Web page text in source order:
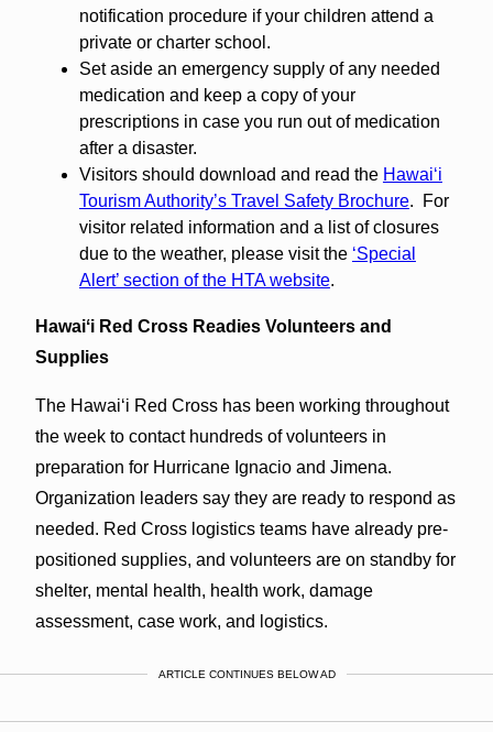
notification procedure if your children attend a
private or charter school.
Set aside an emergency supply of any needed
medication and keep a copy of your
prescriptions in case you run out of medication
after a disaster.
Visitors should download and read the Hawaiʻi
Tourism Authority’s Travel Safety Brochure. For
visitor related information and a list of closures
due to the weather, please visit the ‘Special
Alert’ section of the HTA website.
Hawaiʻi Red Cross Readies Volunteers and
Supplies
The Hawaiʻi Red Cross has been working throughout
the week to contact hundreds of volunteers in
preparation for Hurricane Ignacio and Jimena.
Organization leaders say they are ready to respond as
needed. Red Cross logistics teams have already pre-
positioned supplies, and volunteers are on standby for
shelter, mental health, health work, damage
assessment, case work, and logistics.
ARTICLE CONTINUES BELOW AD